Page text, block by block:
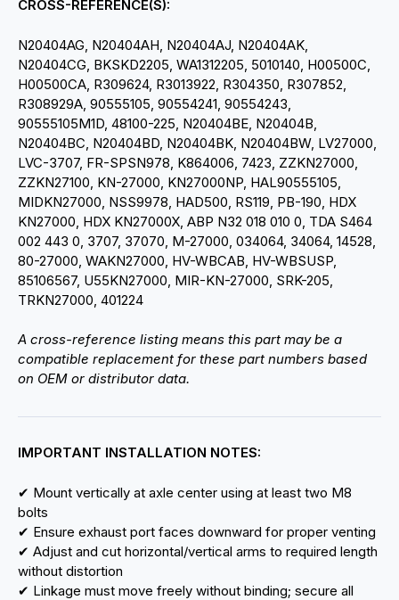
CROSS-REFERENCE(S):
N20404AG, N20404AH, N20404AJ, N20404AK,
N20404CG, BKSKD2205, WA1312205, 5010140, H00500C,
H00500CA, R309624, R3013922, R304350, R307852,
R308929A, 90555105, 90554241, 90554243,
90555105M1D, 48100-225, N20404BE, N20404B,
N20404BC, N20404BD, N20404BK, N20404BW, LV27000,
LVC-3707, FR-SPSN978, K864006, 7423, ZZKN27000,
ZZKN27100, KN-27000, KN27000NP, HAL90555105,
MIDKN27000, NSS9978, HAD500, RS119, PB-190, HDX
KN27000, HDX KN27000X, ABP N32 018 010 0, TDA S464
002 443 0, 3707, 37070, M-27000, 034064, 34064, 14528,
80-27000, WAKN27000, HV-WBCAB, HV-WBSUSP,
85106567, U55KN27000, MIR-KN-27000, SRK-205,
TRKN27000, 401224
A cross-reference listing means this part may be a
compatible replacement for these part numbers based
on OEM or distributor data.
IMPORTANT INSTALLATION NOTES:
✔ Mount vertically at axle center using at least two M8
bolts
✔ Ensure exhaust port faces downward for proper venting
✔ Adjust and cut horizontal/vertical arms to required length
without distortion
✔ Linkage must move freely without binding; secure all